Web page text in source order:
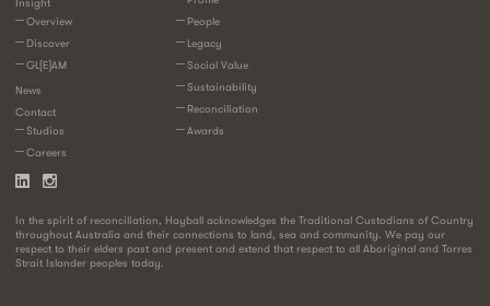
People
Legacy
Social Value
Sustainability
Reconciliation
Awards
Overview
Discover
GL[E]AM
News
Contact
Studios
Careers
In the spirit of reconciliation, Hayball acknowledges the Traditional Custodians of Country
throughout Australia and their connections to land, sea and community. We pay our
respect to their elders past and present and extend that respect to all Aboriginal and Torres
Strait Islander peoples today.